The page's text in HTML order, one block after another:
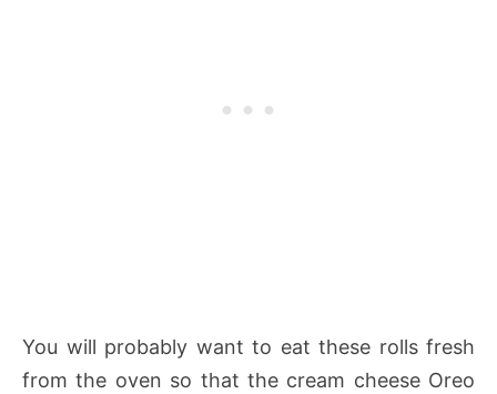
You will probably want to eat these rolls fresh
from the oven so that the cream cheese Oreo